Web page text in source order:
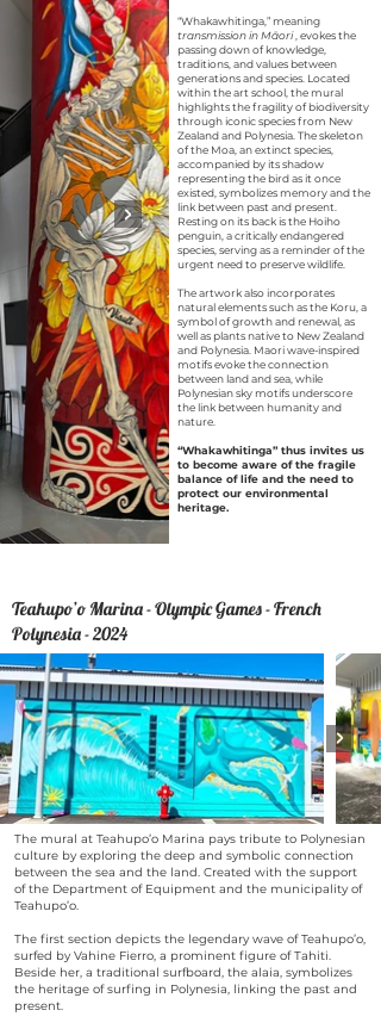
“Whakawhitinga,” meaning
transmission in Māori, evokes the
passing down of knowledge,
traditions, and values between
generations and species. Located
within the art school, the mural
highlights the fragility of biodiversity
through iconic species from New
Zealand and Polynesia. The skeleton
of the Moa, an extinct species,
accompanied by its shadow
representing the bird as it once
existed, symbolizes memory and the
link between past and present.
Resting on its back is the Hoiho
penguin, a critically endangered
species, serving as a reminder of the
urgent need to preserve wildlife.
The artwork also incorporates
natural elements such as the Koru, a
symbol of growth and renewal, as
well as plants native to New Zealand
and Polynesia. Maori wave-inspired
motifs evoke the connection
between land and sea, while
Polynesian sky motifs underscore
the link between humanity and
nature.
“Whakawhitinga” thus invites us
to become aware of the fragile
balance of life and the need to
protect our environmental
heritage.
Teahupo’o Marina - Olympic Games - French
Polynesia - 2024
The mural at Teahupo’o Marina pays tribute to Polynesian
culture by exploring the deep and symbolic connection
between the sea and the land. Created with the support
of the Department of Equipment and the municipality of
Teahupo’o.
The first section depicts the legendary wave of Teahupo’o,
surfed by Vahine Fierro, a prominent figure of Tahiti.
Beside her, a traditional surfboard, the alaia, symbolizes
the heritage of surfing in Polynesia, linking the past and
present.